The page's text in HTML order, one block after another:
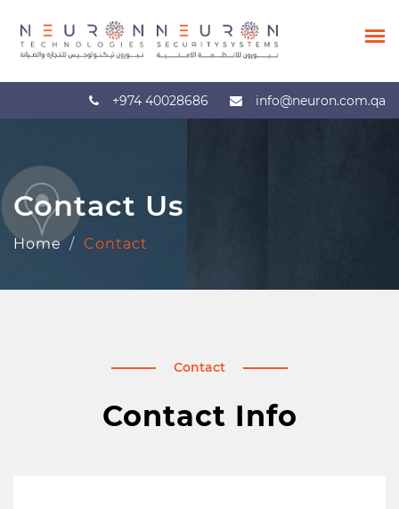
+974 40028686 info@neuron.com.qa
Contact Us
Home Contact
Contact
Contact Info